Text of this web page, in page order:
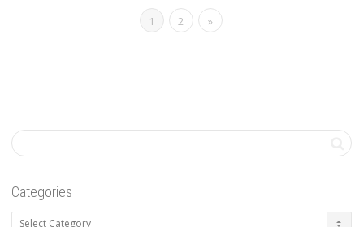
1 2 »
Categories
Categories